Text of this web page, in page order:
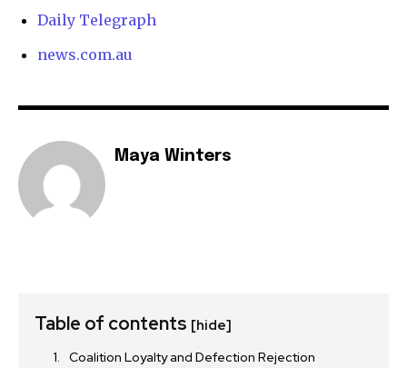
Daily Telegraph
news.com.au
Maya Winters
Table of contents [hide]
Coalition Loyalty and Defection Rejection